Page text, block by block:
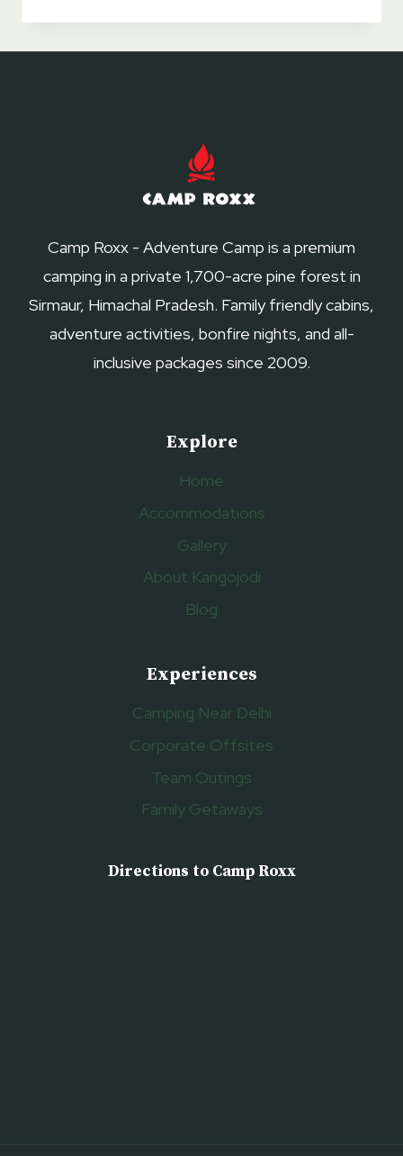
INSPIRING
Camp Roxx - Adventure Camp is a premium
camping in a private 1,700-acre pine forest in
Sirmaur, Himachal Pradesh. Family friendly cabins,
adventure activities, bonfire nights, and all-
inclusive packages since 2009.
Explore
Home
Accommodations
Gallery
About Kangojodi
Blog
Experiences
Camping Near Delhi
Corporate Offsites
Team Outings
Family Getaways
Directions to Camp Roxx